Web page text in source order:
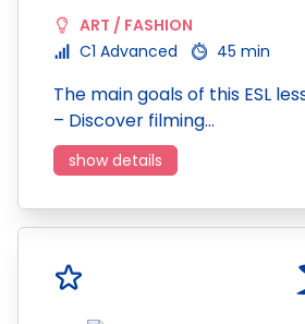
ART / FASHION
C1 Advanced
45 min
The main goals of this ESL
– Discover filming…
show details